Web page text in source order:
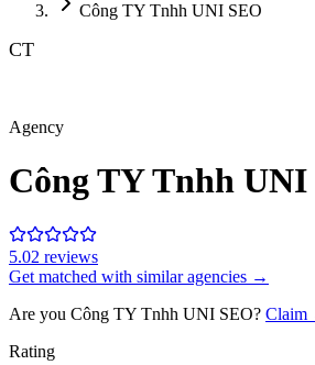
Công TY Tnhh UNI SEO
CT
Agency
Công TY Tnhh UNI
5.02 reviews
Get matched with similar agencies →
Are you Công TY Tnhh UNI SEO? Claim
Rating